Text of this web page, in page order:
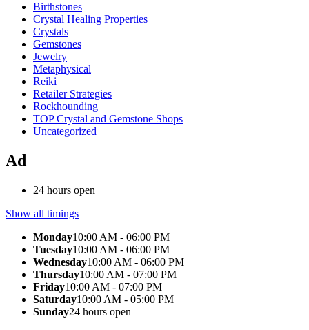
Birthstones
Crystal Healing Properties
Crystals
Gemstones
Jewelry
Metaphysical
Reiki
Retailer Strategies
Rockhounding
TOP Crystal and Gemstone Shops
Uncategorized
Ad
24 hours open
Show all timings
Monday10:00 AM - 06:00 PM
Tuesday10:00 AM - 06:00 PM
Wednesday10:00 AM - 06:00 PM
Thursday10:00 AM - 07:00 PM
Friday10:00 AM - 07:00 PM
Saturday10:00 AM - 05:00 PM
Sunday24 hours open